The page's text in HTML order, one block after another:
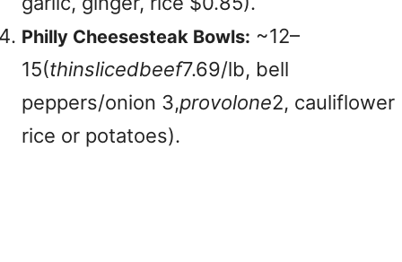
Philly Cheesesteak Bowls: ~12–
15(thinslicedbeef7.69/lb, bell
peppers/onion 3,provolone2, cauliflower
rice or potatoes).